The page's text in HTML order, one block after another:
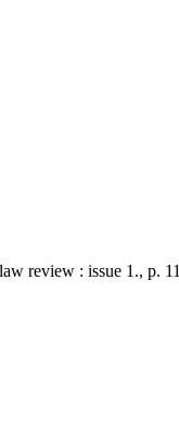
review : issue 1., p.